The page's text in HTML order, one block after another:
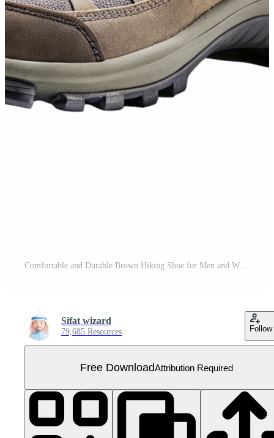
Comfortable and Durable Brown Hiking Shoe for Men and Women Free PNG
Sifat wizard
79,685 Resources Follow
Free DownloadAttribution Required